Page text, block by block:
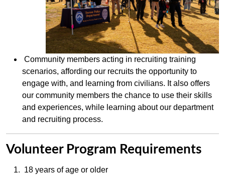
Community members acting in recruiting training
scenarios, affording our recruits the opportunity to
engage with, and learning from civilians. It also offers
our community members the chance to use their skills
and experiences, while learning about our department
and recruiting process.
Volunteer Program Requirements
18 years of age or older